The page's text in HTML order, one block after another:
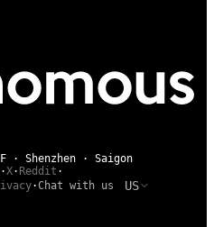
· Shenzhen · Saigon
·X· Reddit ·
·Chat with us US